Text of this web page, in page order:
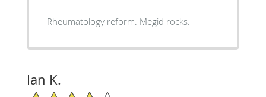
Rheumatology reform. Megid rocks.
Ian K.